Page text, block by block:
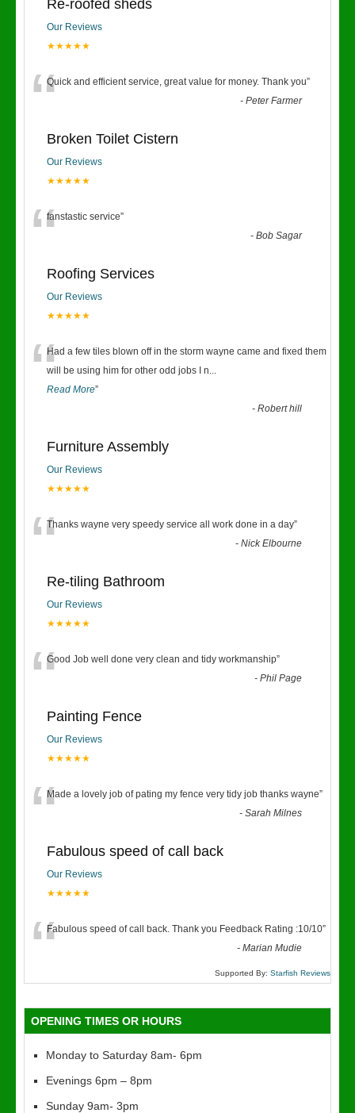
Re-roofed sheds
Our Reviews
★★★★★
“Quick and efficient service, great value for money. Thank you”
-Peter Farmer
Broken Toilet Cistern
Our Reviews
★★★★★
“fanstastic service”
-Bob Sagar
Roofing Services
Our Reviews
★★★★★
“Had a few tiles blown off in the storm wayne came and fixed them
will be using him for other odd jobs I n...
Read More”
-Robert hill
Furniture Assembly
Our Reviews
★★★★★
“Thanks wayne very speedy service all work done in a day”
-Nick Elbourne
Re-tiling Bathroom
Our Reviews
★★★★★
“Good Job well done very clean and tidy workmanship”
-Phil Page
Painting Fence
Our Reviews
★★★★★
“Made a lovely job of pating my fence very tidy job thanks wayne”
-Sarah Milnes
Fabulous speed of call back
Our Reviews
★★★★★
“Fabulous speed of call back. Thank you Feedback Rating :10/10”
-Marian Mudie
Supported By: Starfish Reviews
OPENING TIMES OR HOURS
Monday to Saturday 8am- 6pm
Evenings 6pm – 8pm
Sunday 9am- 3pm